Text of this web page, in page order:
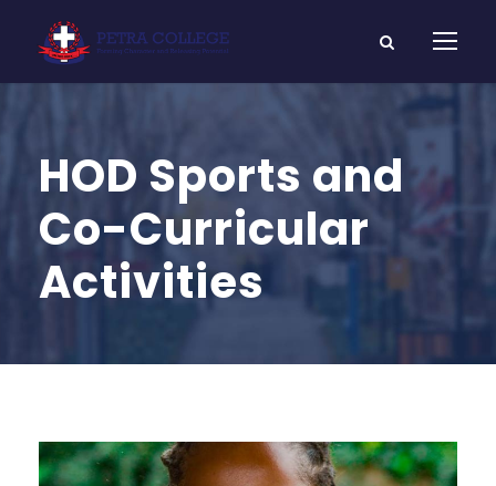
HOD Sports and
Co-Curricular
Activities